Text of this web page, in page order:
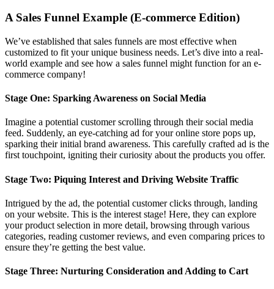
A Sales Funnel Example (E-commerce Edition)
We’ve established that sales funnels are most effective when
customized to fit your unique business needs. Let’s dive into a real-
world example and see how a sales funnel might function for an e-
commerce company!
Stage One: Sparking Awareness on Social Media
Imagine a potential customer scrolling through their social media
feed. Suddenly, an eye-catching ad for your online store pops up,
sparking their initial brand awareness. This carefully crafted ad is the
first touchpoint, igniting their curiosity about the products you offer.
Stage Two: Piquing Interest and Driving Website Traffic
Intrigued by the ad, the potential customer clicks through, landing
on your website. This is the interest stage! Here, they can explore
your product selection in more detail, browsing through various
categories, reading customer reviews, and even comparing prices to
ensure they’re getting the best value.
Stage Three: Nurturing Consideration and Adding to Cart